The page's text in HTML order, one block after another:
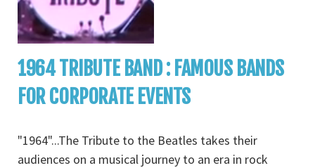
1964 TRIBUTE BAND : FAMOUS BANDS
FOR CORPORATE EVENTS
"1964"...The Tribute to the Beatles takes their
audiences on a musical journey to an era in rock